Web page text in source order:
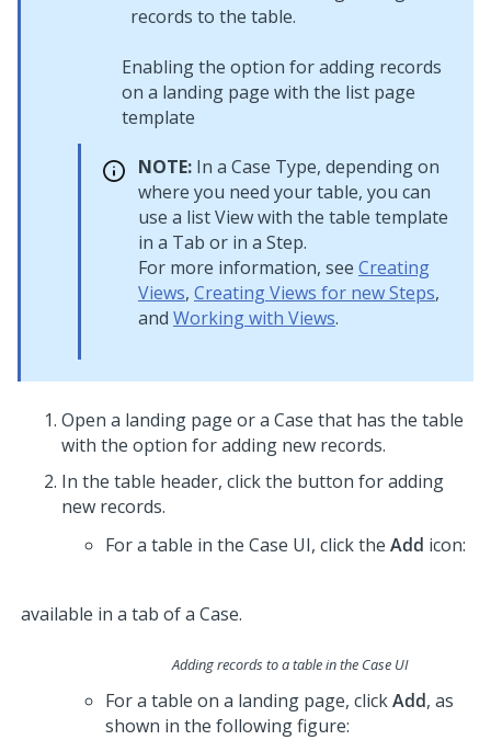
Enabling the option for adding records
on a landing page with the list page
template
NOTE: In a Case Type, depending on
where you need your table, you can
use a list View with the table template
in a Tab or in a Step.
For more information, see Creating
Views, Creating Views for new Steps,
and Working with Views.
Open a landing page or a Case that has the table
with the option for adding new records.
In the table header, click the button for adding
new records.
For a table in the Case UI, click the Add icon:
Adding records to a table in the Case UI
For a table on a landing page, clickAdd, as
shown in the following figure: